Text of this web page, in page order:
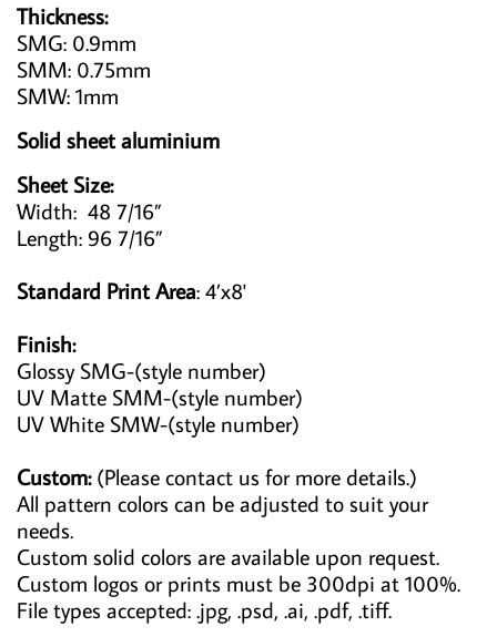
Thickness:
SMG: 0.9mm
SMM: 0.75mm
SMW: 1mm
Solid sheet aluminium
Sheet Size:
Width: 48 7/16”
Length: 96 7/16”
Standard Print Area: 4’x8'
Finish:
Glossy SMG-(style number)
UV Matte SMM-(style number)
UV White SMW-(style number)
Custom:(Please contact us for more details.)
All pattern colors can be adjusted to suit your
needs.
Custom solid colors are available upon request.
Custom logos or prints must be 300dpi at 100%.
File types accepted: .jpg, .psd, .ai, .pdf, .tiff.